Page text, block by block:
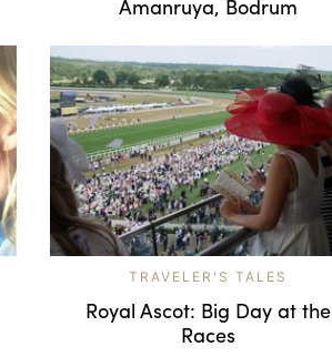
Amanruya, Bodrum
TRAVELER'S TALES
Royal Ascot: Big Day at the
Races